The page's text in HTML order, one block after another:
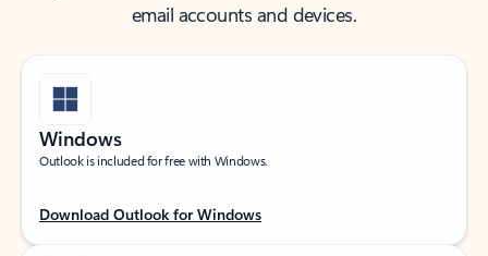
email accounts and devices.
Windows
Outlook is included for free with Windows.
Download Outlook for Windows